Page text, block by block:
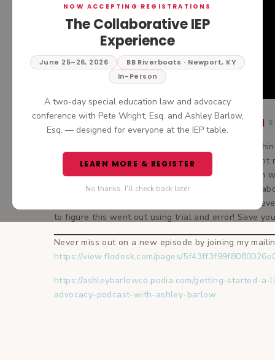
NOW ACCEPTING REGISTRATIONS
The Collaborative IEP
Experience
June 25–26, 2026
BB Riverboats · Newport, KY
In-Person
A two-day special education law and advocacy
conference with Pete Wright, Esq. and Ashley Barlow,
Esq. — designed for everyone at the IEP table.
LEARN MORE & REGISTER
No thanks, I'll check back later
TUNE IN: APPLE PODCASTS |
You know when your intuition just tells you
It’s like you know something is right, but you
never really get to the point. I have clients come
always give them. In today’s podcast we will talk
worked for so many of my clients and myself.
to figure this went out using trial and error! Save
Never miss out on a new episode by joining my
https://view.flodesk.com/pages/
https://ashleybarlowco.podia.com/getting-started-
advocacy-podcast-with-ashley-barlow